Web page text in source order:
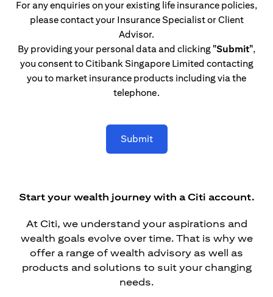
For any enquiries on your existing life insurance policies,
please contact your Insurance Specialist or Client
Advisor.
By providing your personal data and clicking "Submit",
you consent to Citibank Singapore Limited contacting
you to market insurance products including via the
telephone.
Submit
Start your wealth journey with a Citi account.
At Citi, we understand your aspirations and
wealth goals evolve over time. That is why we
offer a range of wealth advisory as well as
products and solutions to suit your changing
needs.